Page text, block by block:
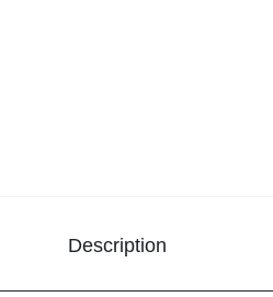
Toys,
Description